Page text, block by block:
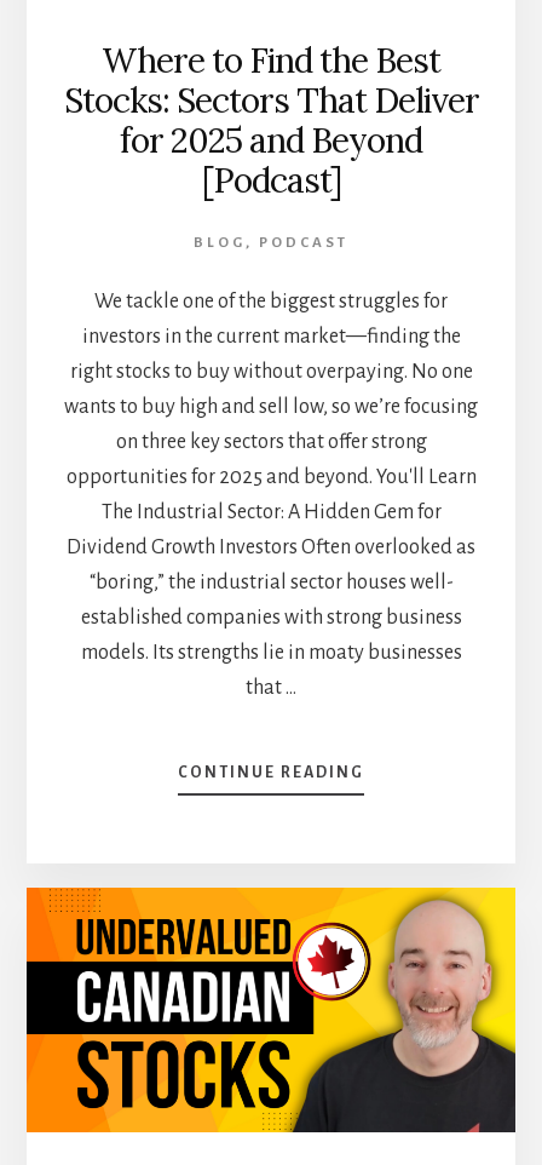
Where to Find the Best
Stocks: Sectors That Deliver
for 2025 and Beyond
[Podcast]
BLOG , PODCAST
We tackle one of the biggest struggles for
investors in the current market—finding the
right stocks to buy without overpaying. No one
wants to buy high and sell low, so we’re focusing
on three key sectors that offer strong
opportunities for 2025 and beyond. You'll Learn
The Industrial Sector: A Hidden Gem for
Dividend Growth Investors Often overlooked as
“boring,” the industrial sector houses well-
established companies with strong business
models. Its strengths lie in moaty businesses
that …
CONTINUE READING
WHERE
BEST
STOCKS:
SECTORS
THAT
DELIVER
FOR
2025